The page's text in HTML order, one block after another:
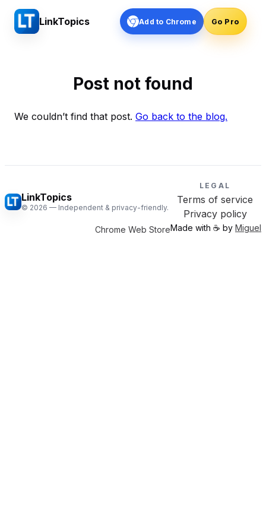
LinkTopics Add to Chrome Go Pro
Post not found
We couldn’t find that post. Go back to the blog.
LinkTopics
© 2026 — Independent & privacy-friendly.
LEGAL
Terms of service
Privacy policy
Chrome Web StoreMade with ☕️ by Miguel